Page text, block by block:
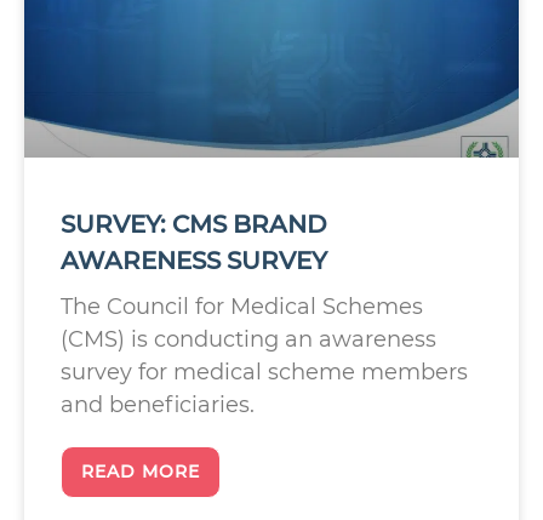
SURVEY: CMS BRAND
AWARENESS SURVEY
The Council for Medical Schemes
(CMS) is conducting an awareness
survey for medical scheme members
and beneficiaries.
READ MORE